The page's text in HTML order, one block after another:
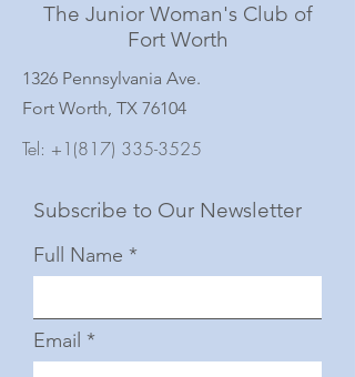
The Junior Woman's Club of
Fort Worth
1326 Pennsylvania Ave.
Fort Worth, TX 76104
Tel: +1(817) 335-3525
Subscribe to Our Newsletter
Full Name
Email